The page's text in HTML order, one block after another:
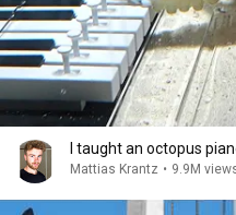
I taught an octopus
Mattias Krantz • 9.9M